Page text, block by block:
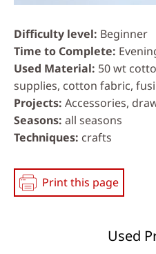
Difficulty level Beginner
Time to Complete
Used Material 50 wt
supplies, cotton fabric,
Projects Accessories,
Seasons all seasons
Techniques crafts
Print this page
Used